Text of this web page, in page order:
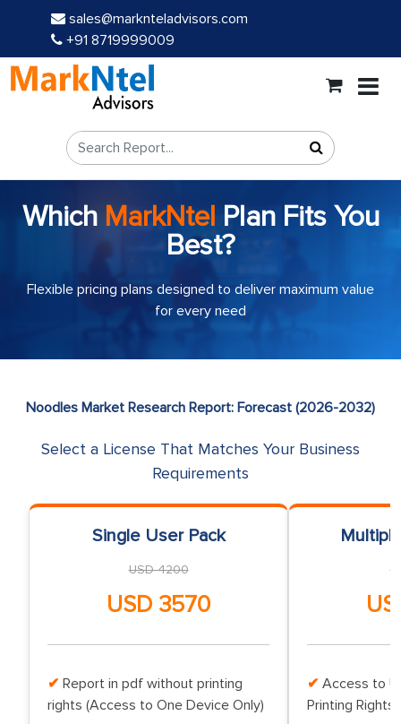
sales@marknteladvisors.com
+91 8719999009
Which MarkNtel Plan Fits You
Best?
Flexible pricing plans designed to deliver maximum value
for every need
Noodles Market Research Report: Forecast (2026-2032)
Select a License That Matches Your Business
Requirements
Single User Pack
USD 4200
USD 3570
Report in pdf without printing
rights (Access to One Device Only)
Access to
Printing Rights